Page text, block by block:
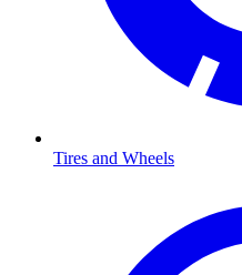
Tires and Wheels